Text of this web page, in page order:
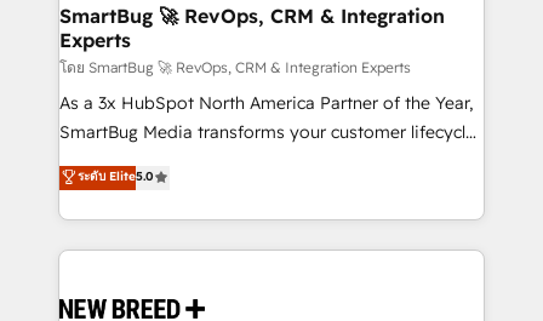
SmartBug 🚀 RevOps, CRM & Integration
Experts
โดย SmartBug 🚀 RevOps, CRM & Integration Experts
As a 3x HubSpot North America Partner of the Year,
SmartBug Media transforms your customer lifecycle
into a revenue engine. Our unified ecosystem
includes specialized divisions Globalia (AI &
Software) and Point Success Media (Paid Media),
making this the official home for all three brands. 🔄
and system integrations powered by Globalia’s
ระดับ Elite5.0